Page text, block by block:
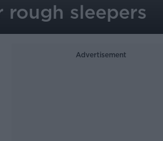
sleepers
Advertisement